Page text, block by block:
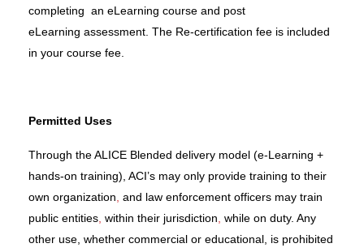
completing an eLearning course and post
eLearning assessment. The Re-certification fee is included
in your course fee.
Permitted Uses
Through the ALICE Blended delivery model (e-Learning +
hands-on training), ACI’s may only provide training to their
own organization and law enforcement officers may train
public entities within their jurisdiction while on duty. Any
other use, whether commercial or educational, is prohibited